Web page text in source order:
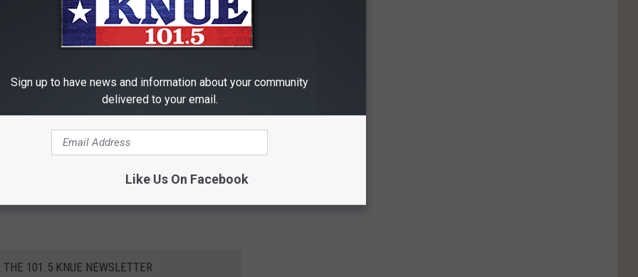
THE 101.5 KNUE NEWSLETTER
Sign up to have news and information about your community
delivered to your email.
Like Us On Facebook